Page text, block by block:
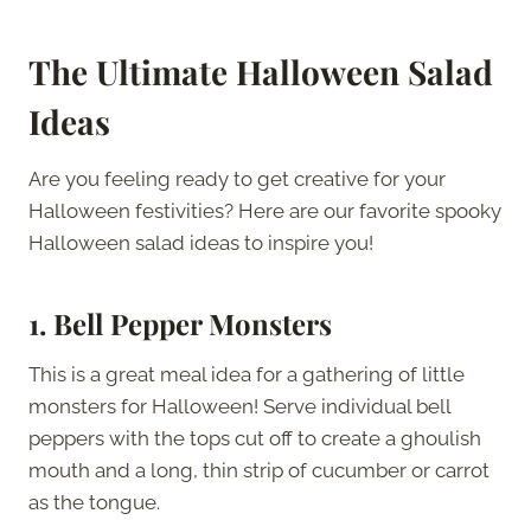
The Ultimate Halloween Salad
Ideas
Are you feeling ready to get creative for your
Halloween festivities? Here are our favorite spooky
Halloween salad ideas to inspire you!
1. Bell Pepper Monsters
This is a great meal idea for a gathering of little
monsters for Halloween! Serve individual bell
peppers with the tops cut off to create a ghoulish
mouth and a long, thin strip of cucumber or carrot
as the tongue.